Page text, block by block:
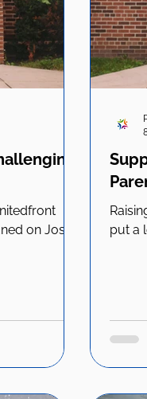
on Josh a
put a